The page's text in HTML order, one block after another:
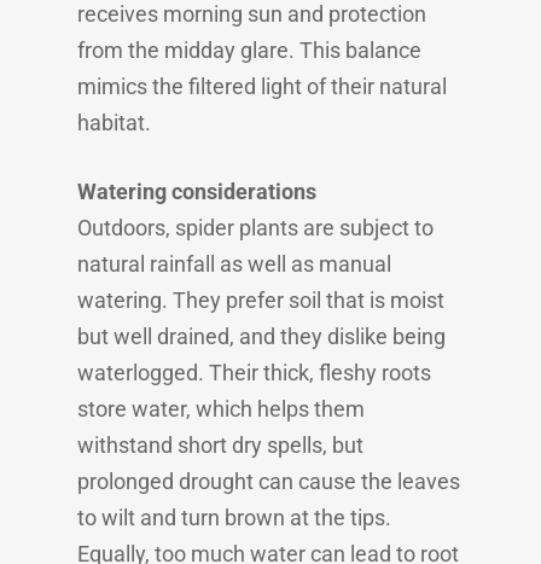
receives morning sun and protection
from the midday glare. This balance
mimics the filtered light of their natural
habitat.
Watering considerations
Outdoors, spider plants are subject to
natural rainfall as well as manual
watering. They prefer soil that is moist
but well drained, and they dislike being
waterlogged. Their thick, fleshy roots
store water, which helps them
withstand short dry spells, but
prolonged drought can cause the leaves
to wilt and turn brown at the tips.
Equally, too much water can lead to root